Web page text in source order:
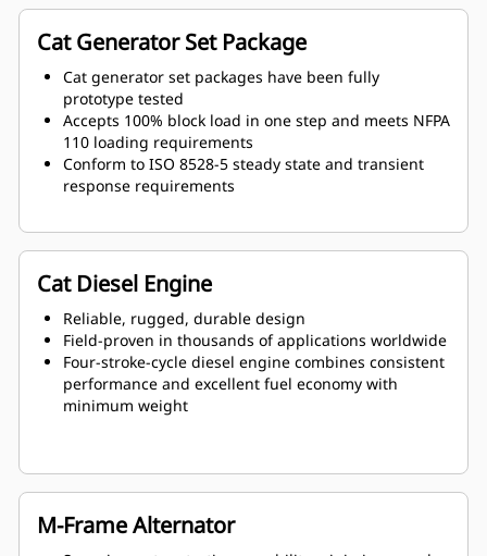
Cat Generator Set Package
Cat generator set packages have been fully
prototype tested
Accepts 100% block load in one step and meets NFPA
110 loading requirements
Conform to ISO 8528-5 steady state and transient
response requirements
Cat Diesel Engine
Reliable, rugged, durable design
Field-proven in thousands of applications worldwide
Four-stroke-cycle diesel engine combines consistent
performance and excellent fuel economy with
minimum weight
M-Frame Alternator